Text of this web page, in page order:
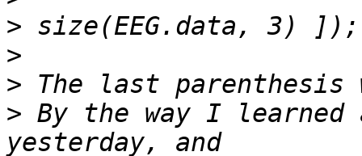
>
>
>
> By the way I